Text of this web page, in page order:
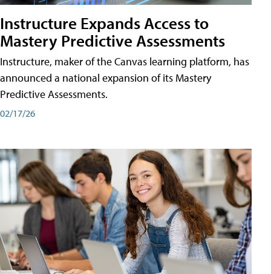
Instructure Expands Access to
Mastery Predictive Assessments
Instructure, maker of the Canvas learning platform, has
announced a national expansion of its Mastery
Predictive Assessments.
02/17/26